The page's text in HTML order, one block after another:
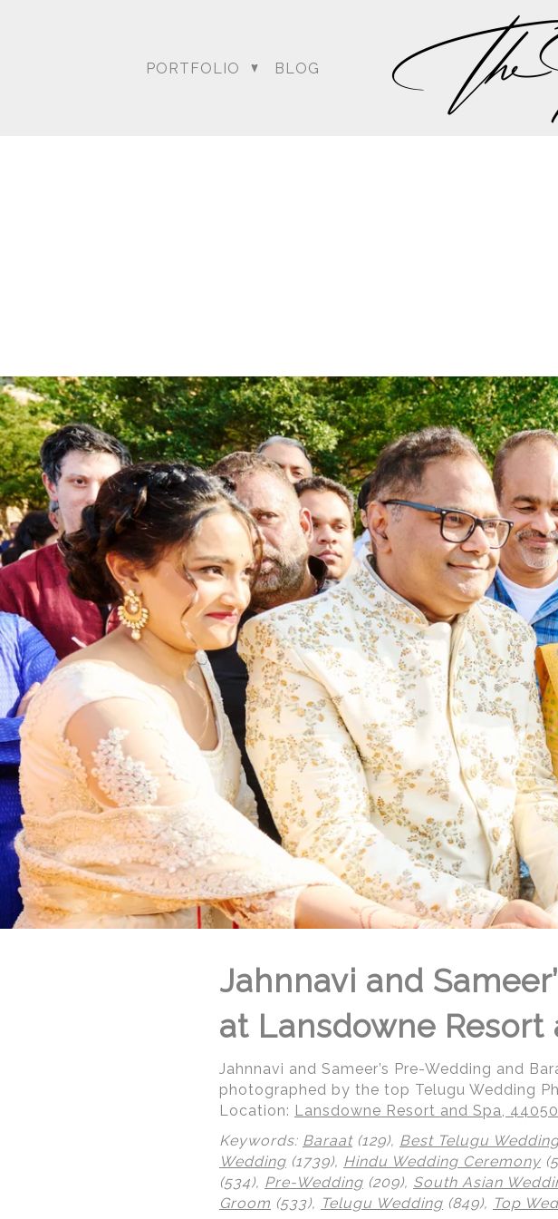
PORTFOLIO BLOG
Jahnnavi and
at Lansdowne Resort
Jahnnavi and Sameer’s Pre-Wedding and
photographed by the top Telugu Wedding
Location: Lansdowne Resort and Spa,
Keywords: Baraat(129), Best Telugu
Wedding (1739), Hindu Wedding Ceremony
(534), Pre-Wedding (209), South Asian
Groom (533), Telugu Wedding (849), Top